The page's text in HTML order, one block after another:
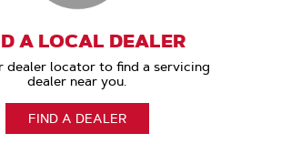
A LOCAL DEALER
dealer locator to find a servicing
dealer near you.
FIND A DEALER